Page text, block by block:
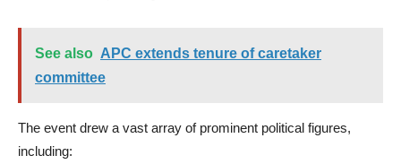
See also APC extends tenure of caretaker
committee
The event drew a vast array of prominent political figures,
including: